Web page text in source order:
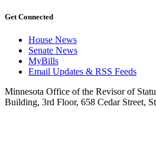
Get Connected
House News
Senate News
MyBills
Email Updates & RSS Feeds
Minnesota Office of the Revisor of
Building, 3rd Floor, 658 Cedar Street,